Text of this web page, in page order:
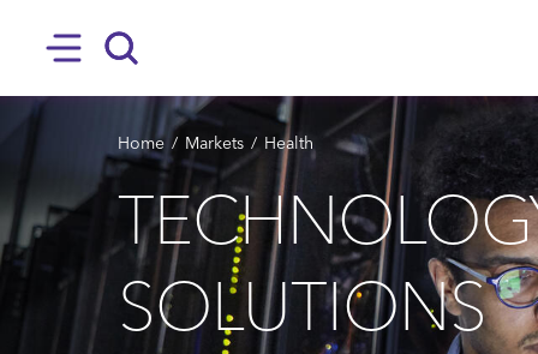
Hamburger
BREADCRUMB
Home Markets Health
SOLUTIONS